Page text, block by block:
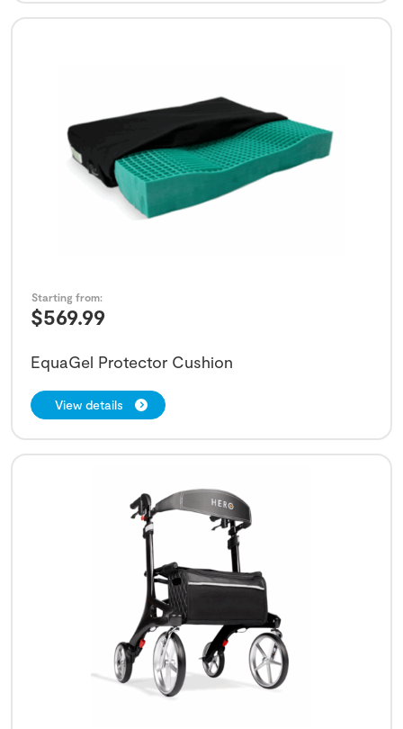
$569.99
Starting from:
EquaGel Protector Cushion
View details